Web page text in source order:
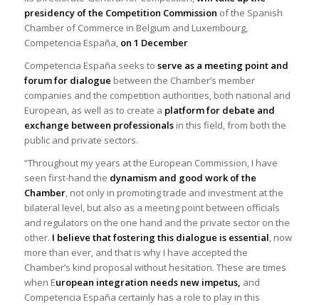
presidency of the Competition Commission of the Spanish
Chamber of Commerce in Belgium and Luxembourg,
Competencia España, on 1 December
Competencia España seeks to serve as a meeting point and
forum for dialogue between the Chamber’s member
companies and the competition authorities, both national and
European, as well as to create a platform for debate and
exchange between professionalsin this field, from both the
public and private sectors.
“Throughout my years at the European Commission, I have
seen first-hand the dynamism and good work of the
Chamber, not only in promoting trade and investment at the
bilateral level, but also as a meeting point between officials
and regulators on the one hand and the private sector on the
other. I believe that fostering this dialogue is essential, now
more than ever, and that is why I have accepted the
Chamber’s kind proposal without hesitation. These are times
when European integration needs new impetus, and
Competencia España certainly has a role to play in this